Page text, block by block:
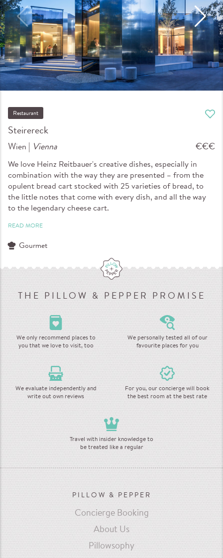
Steirereck
Restaurant
Wien | Vienna €€€
We love Heinz Reitbauer's creative dishes, especially in
combination with the way they are presented – from the
opulent bread cart stocked with 25 varieties of bread, to
the little notes that come with every dish, and all the way
to the legendary cheese cart.
READ MORE
Gourmet
THE PILLOW & PEPPER PROMISE
We only recommend places to
you that we love to visit, too
We personally tested all of our
favourite places for you
We evaluate independently and
write out own reviews
For you, our concierge will book
the best room at the best rate
Travel with insider knowledge to
be treated like a regular
PILLOW & PEPPER
Concierge Booking
About Us
Pillowsophy